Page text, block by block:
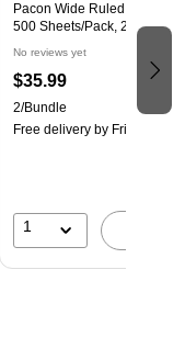
so it gives you
sacrificing
comfortably while
notes.
Pacon Wide Ruled Filler
500 Sheets/Pack, 2/Bundle
No reviews yet
$35.99
2/Bundle
Free delivery by Fri, Aug 14
1